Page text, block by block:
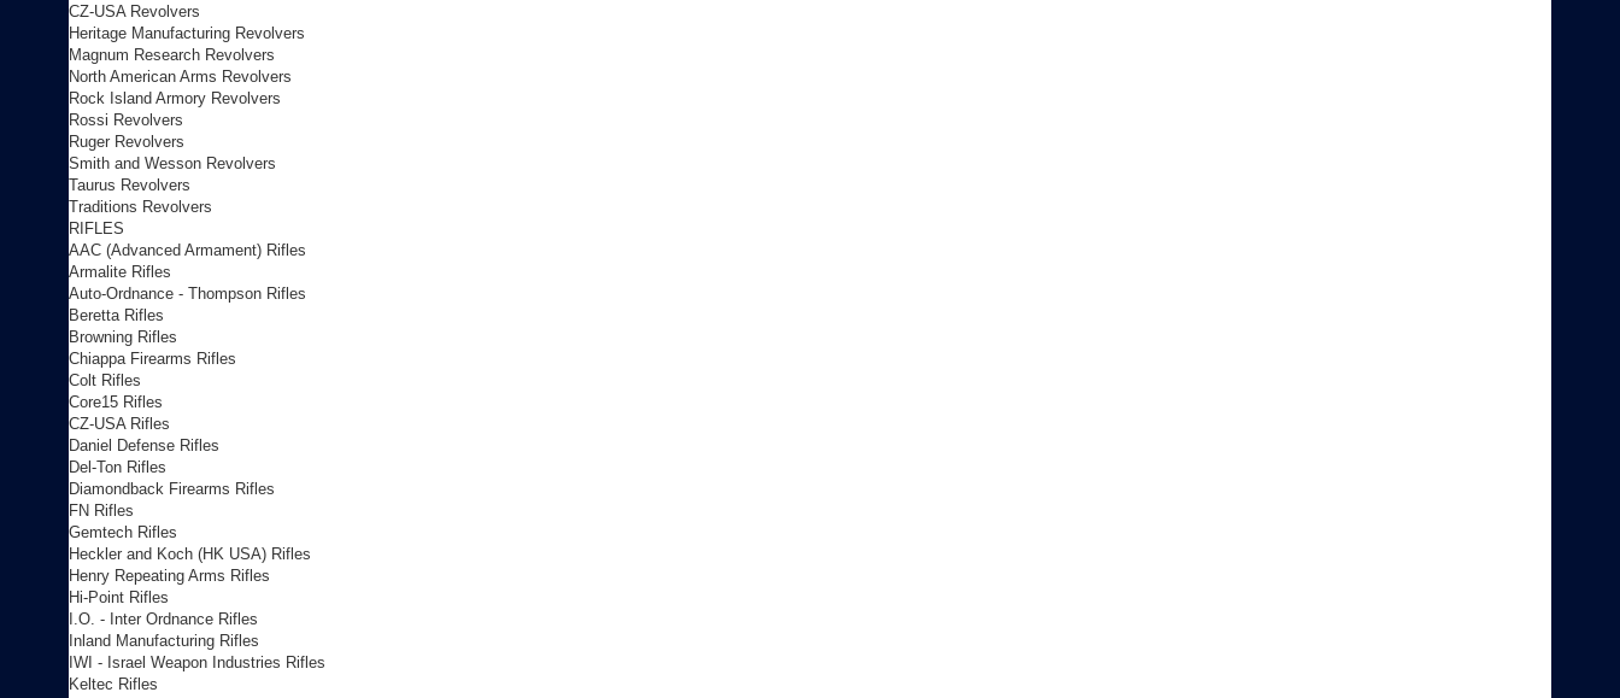
CZ-USA Revolvers
Heritage Manufacturing Revolvers
Magnum Research Revolvers
North American Arms Revolvers
Rock Island Armory Revolvers
Rossi Revolvers
Ruger Revolvers
Smith and Wesson Revolvers
Taurus Revolvers
Traditions Revolvers
RIFLES
AAC (Advanced Armament) Rifles
Armalite Rifles
Auto-Ordnance - Thompson Rifles
Beretta Rifles
Browning Rifles
Chiappa Firearms Rifles
Colt Rifles
Core15 Rifles
CZ-USA Rifles
Daniel Defense Rifles
Del-Ton Rifles
Diamondback Firearms Rifles
FN Rifles
Gemtech Rifles
Heckler and Koch (HK USA) Rifles
Henry Repeating Arms Rifles
Hi-Point Rifles
I.O. - Inter Ordnance Rifles
Inland Manufacturing Rifles
IWI - Israel Weapon Industries Rifles
Keltec Rifles